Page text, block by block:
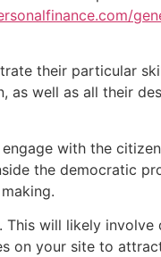
their particular
as well as all their
with the
the democratic
This will likely involve
on your site to